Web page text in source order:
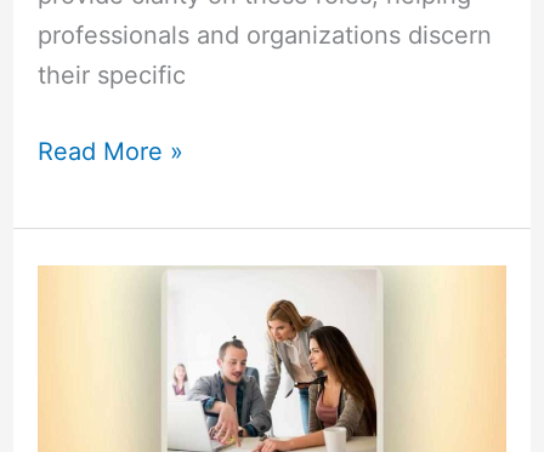
professionals and organizations discern
their specific
Read More »